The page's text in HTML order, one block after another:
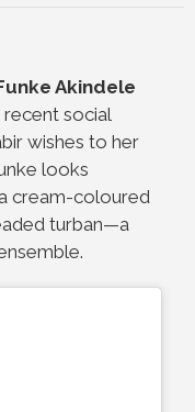
Akindele
recent social
wishes to her
looks
cream-coloured
turban—a